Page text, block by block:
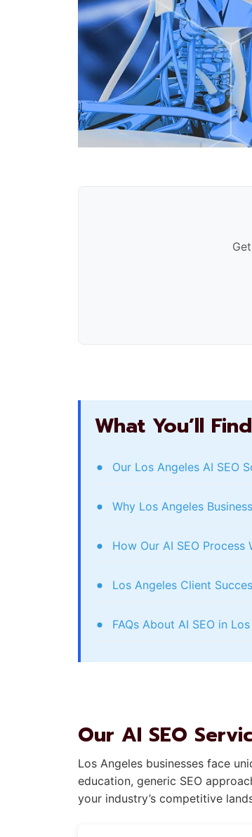
What You’ll
Our Los Angeles AI SEO
Why Los Angeles
How Our AI SEO Process
Los Angeles Client
FAQs About AI SEO in
Our AI SEO
Los Angeles businesses face
education, generic SEO
your industry’s competitive